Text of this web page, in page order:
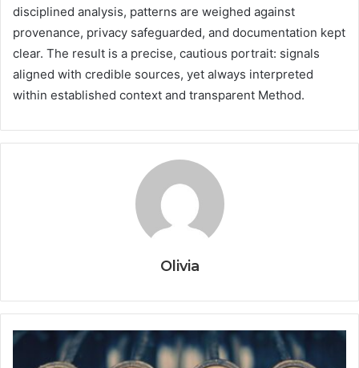
disciplined analysis, patterns are weighed against
provenance, privacy safeguarded, and documentation kept
clear. The result is a precise, cautious portrait: signals
aligned with credible sources, yet always interpreted
within established context and transparent Method.
Olivia